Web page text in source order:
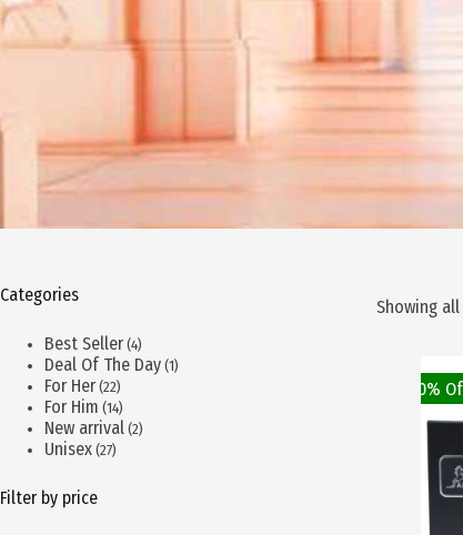
Showing
50%
Categories
Best Seller 44
products
Deal Of The Day 11
For Her 2222
products
For Him 1414
products
New arrival 22
Unisex 2727
Filter by price